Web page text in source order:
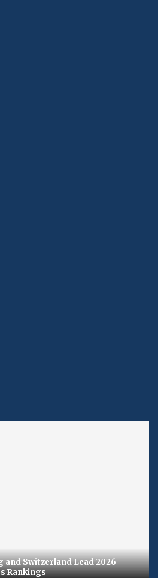
and Switzerland Lead 2026
Rankings